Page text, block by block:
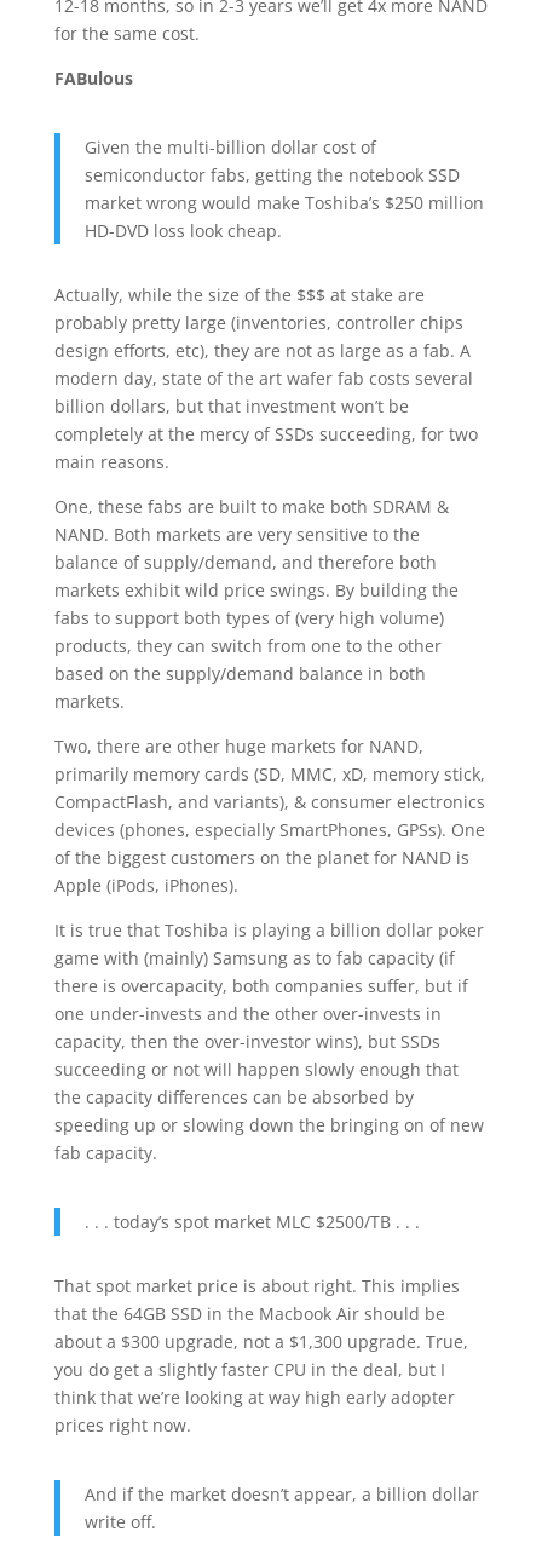
12-18 months, so in 2-3 years we’ll get 4x more NAND
for the same cost.
FABulous
Given the multi-billion dollar cost of
semiconductor fabs, getting the notebook SSD
market wrong would make Toshiba’s $250 million
HD-DVD loss look cheap.
Actually, while the size of the $$$ at stake are
probably pretty large (inventories, controller chips
design efforts, etc), they are not as large as a fab. A
modern day, state of the art wafer fab costs several
billion dollars, but that investment won’t be
completely at the mercy of SSDs succeeding, for two
main reasons.
One, these fabs are built to make both SDRAM &
NAND. Both markets are very sensitive to the
balance of supply/demand, and therefore both
markets exhibit wild price swings. By building the
fabs to support both types of (very high volume)
products, they can switch from one to the other
based on the supply/demand balance in both
markets.
Two, there are other huge markets for NAND,
primarily memory cards (SD, MMC, xD, memory stick,
CompactFlash, and variants), & consumer electronics
devices (phones, especially SmartPhones, GPSs). One
of the biggest customers on the planet for NAND is
Apple (iPods, iPhones).
It is true that Toshiba is playing a billion dollar poker
game with (mainly) Samsung as to fab capacity (if
there is overcapacity, both companies suffer, but if
one under-invests and the other over-invests in
capacity, then the over-investor wins), but SSDs
succeeding or not will happen slowly enough that
the capacity differences can be absorbed by
speeding up or slowing down the bringing on of new
fab capacity.
. . . today’s spot market MLC $2500/TB . . .
That spot market price is about right. This implies
that the 64GB SSD in the Macbook Air should be
about a $300 upgrade, not a $1,300 upgrade. True,
you do get a slightly faster CPU in the deal, but I
think that we’re looking at way high early adopter
prices right now.
And if the market doesn’t appear, a billion dollar
write off.